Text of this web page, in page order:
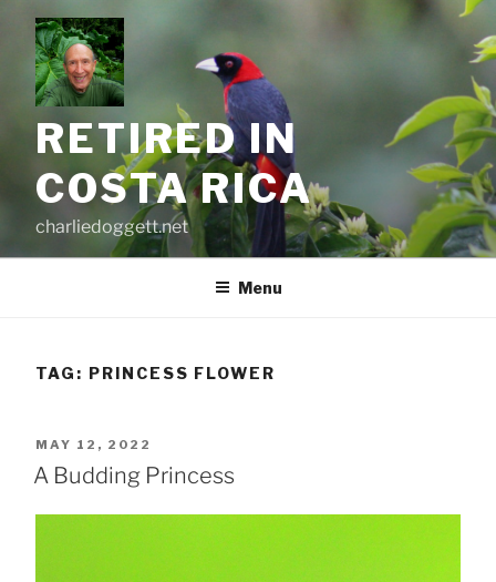
content
RETIRED IN
COSTA RICA
charliedoggett.net
Menu
TAG: PRINCESS FLOWER
POSTED
ON
MAY 12, 2022
A Budding Princess